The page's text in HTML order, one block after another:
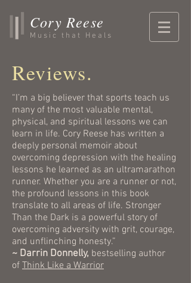
Cory Reese
Music that Heals
Reviews.
“I’m a big believer that sports teach us
many of the most valuable mental,
physical, and spiritual lessons we can
learn in life. Cory Reese has written a
deeply personal memoir about
overcoming depression with the healing
lessons he learned as an ultramarathon
runner. Whether you are a runner or not,
the profound lessons in this book
translate to all areas of life. Stronger
Than the Dark is a powerful story of
overcoming adversity with grit, courage,
and unflinching honesty.”
~ Darrin Donnelly, bestselling author
of Think Like a Warrior